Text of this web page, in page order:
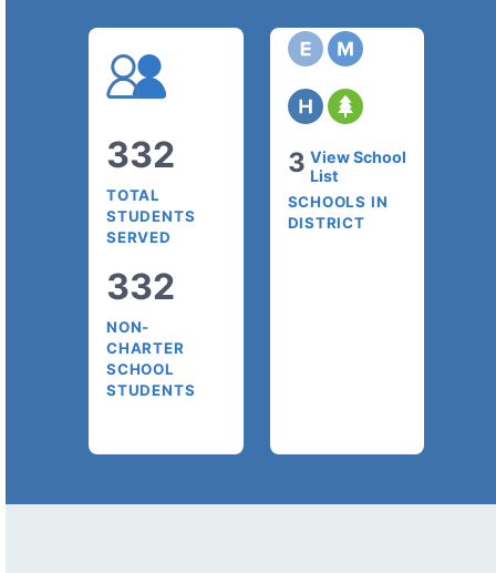
332
TOTAL
STUDENTS
SERVED
332
NON-
CHARTER
SCHOOL
STUDENTS
3 View School
List
SCHOOLS IN
DISTRICT